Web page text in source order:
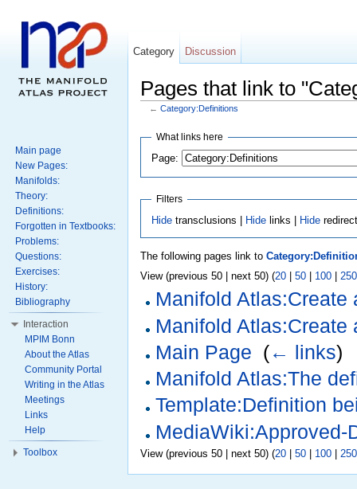
Pages that link to
← Category:Definitions
What links here
Page:
Filters
Hidetransclusions | Hidelinks | Hide
The following pages link to
View (previous 50 | next 50) (20 50 100 250
Manifold Atlas:Create
Manifold Atlas:Create
Main Page (← links)
Manifold Atlas:The
Template:Definition
MediaWiki:Approved-
View (previous 50 | next 50) (20 50 100 250
Category Discussion
Main page
New Pages:
Manifolds:
Theory:
Definitions:
Forgotten in Textbooks:
Problems:
Questions:
Exercises:
History:
Bibliography
Interaction
MPIM Bonn
About the Atlas
Community Portal
Writing in the Atlas
Meetings
Links
Help
Toolbox